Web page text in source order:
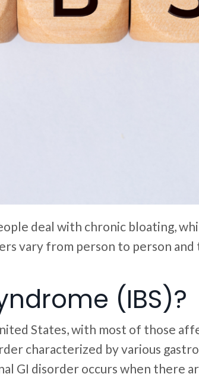
deal with chronic bloating,
vary from person to person
(IBS)?
States, with most of those
characterized by various
GI disorder occurs when there